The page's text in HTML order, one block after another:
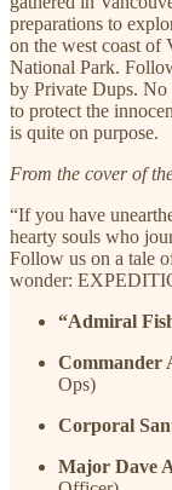
preparations to
on the west coast of
National Park.
by Private Dups. No
to protect the
is quite on purpose.
From the cover of
“If you have
hearty souls who
Follow us on a tale
wonder:
“Admiral
Commander
Ops)
Corporal
Major Dave